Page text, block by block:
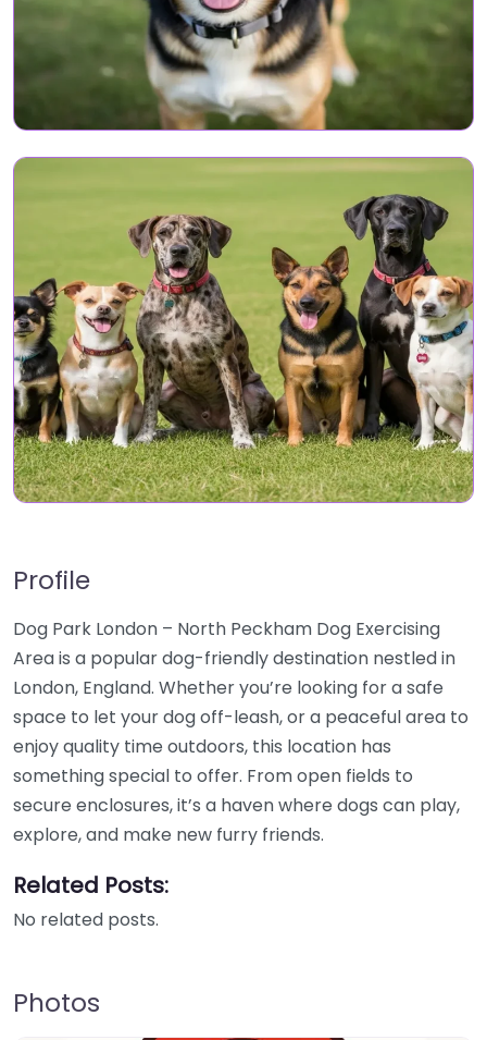
Profile
Dog Park London – North Peckham Dog Exercising
Area is a popular dog-friendly destination nestled in
London, England. Whether you’re looking for a safe
space to let your dog off-leash, or a peaceful area to
enjoy quality time outdoors, this location has
something special to offer. From open fields to
secure enclosures, it’s a haven where dogs can play,
explore, and make new furry friends.
Related Posts:
No related posts.
Photos